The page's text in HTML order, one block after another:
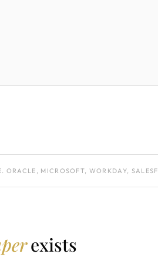
ORACLE, MICROSOFT, WORKDAY, SALESF
exists